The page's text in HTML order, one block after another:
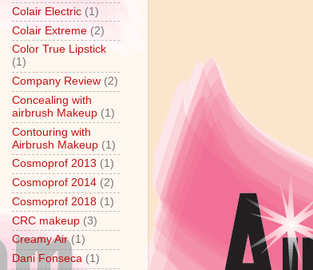
Colair Electric (1)
Colair Extreme (2)
Color True Lipstick
(1)
Company Review (2)
Concealing with
airbrush Makeup (1)
Contouring with
Airbrush Makeup (1)
Cosmoprof 2013 (1)
Cosmoprof 2014 (2)
Cosmoprof 2018 (1)
CRC makeup (3)
Creamy Air (1)
Dani Fonseca (1)